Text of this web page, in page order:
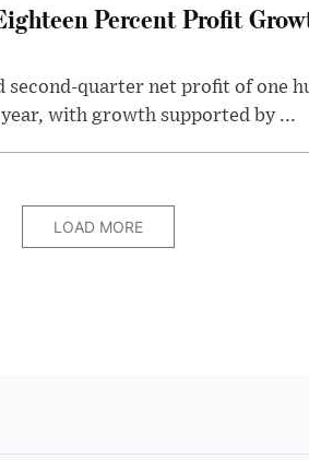
Percent Profit
second-quarter net profit of one
with growth supported by ...
LOAD MORE